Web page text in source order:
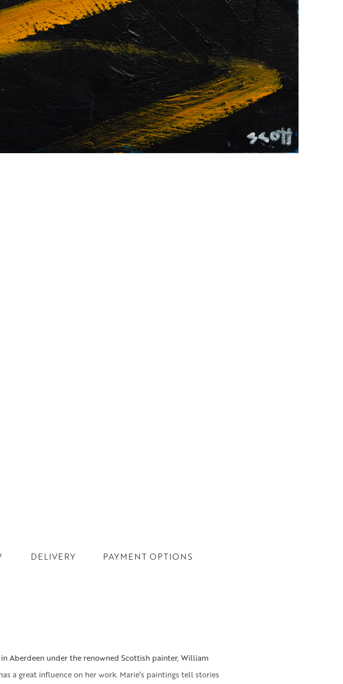
DELIVERY PAYMENT OPTIONS
Aberdeen under the renowned Scottish painter, William
a great influence on her work. Marie’s paintings tell stories